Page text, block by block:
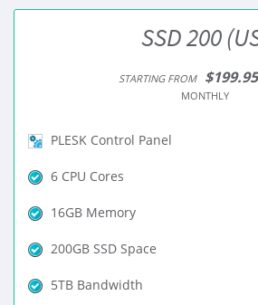
SSD 200
STARTING FROM
MONTHLY
PLESK Control Panel
6 CPU Cores
16GB Memory
200GB SSD Space
5TB Bandwidth